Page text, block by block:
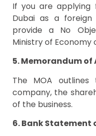
If you are applying
Dubai as a
provide a No
Ministry of
5. Memorandum
The MOA
company, the
of the business.
6. Bank Statement